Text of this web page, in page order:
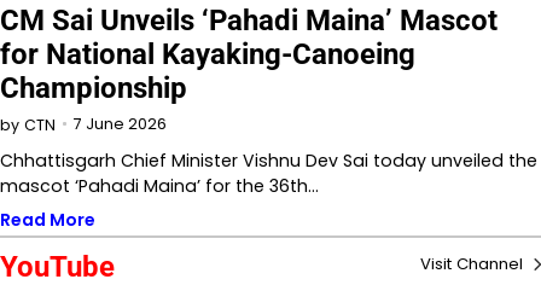
CM Sai Unveils ‘Pahadi Maina’ Mascot
for National Kayaking-Canoeing
Championship
by CTN 7 June 2026
Chhattisgarh Chief Minister Vishnu Dev Sai today unveiled the
mascot ‘Pahadi Maina’ for the 36th…
Read More
YouTube Visit Channel